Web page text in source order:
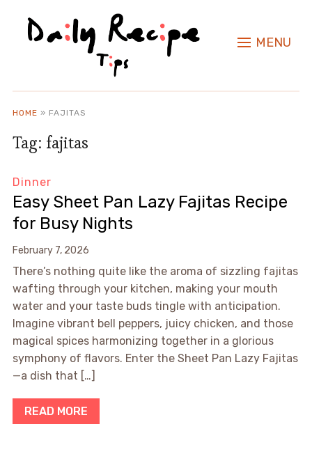
MENU
HOME » FAJITAS
Tag: fajitas
Dinner
Easy Sheet Pan Lazy Fajitas Recipe
for Busy Nights
February 7, 2026
There’s nothing quite like the aroma of sizzling fajitas
wafting through your kitchen, making your mouth
water and your taste buds tingle with anticipation.
Imagine vibrant bell peppers, juicy chicken, and those
magical spices harmonizing together in a glorious
symphony of flavors. Enter the Sheet Pan Lazy Fajitas
—a dish that […]
READ MORE